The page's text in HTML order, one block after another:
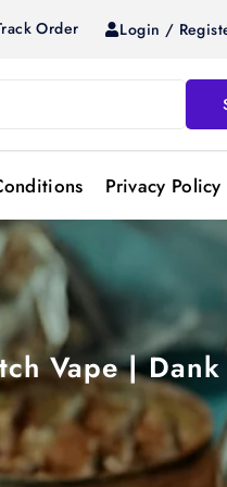
Order Login /
Privacy Policy
Vape |